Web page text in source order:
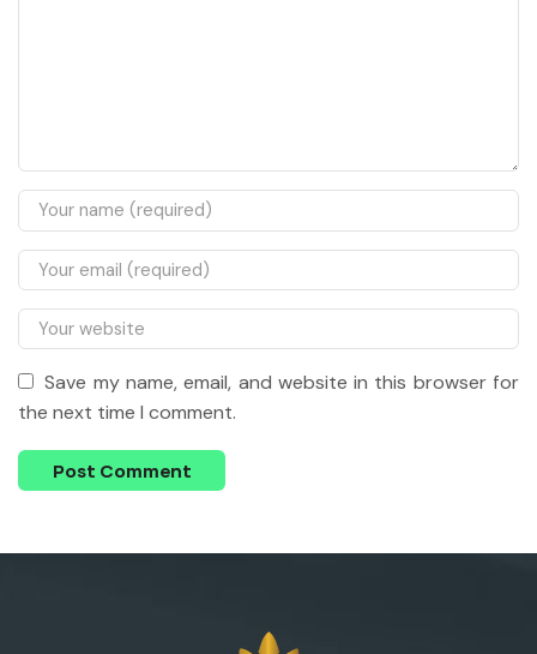
Save my name, email, and website in this browser for
the next time I comment.